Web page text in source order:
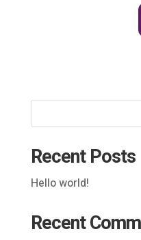
Recent Posts
Hello world!
Recent